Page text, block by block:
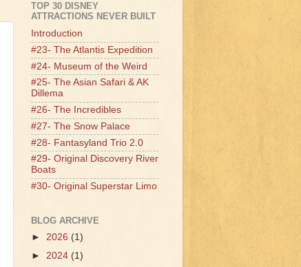
TOP 30 DISNEY
ATTRACTIONS NEVER BUILT
Introduction
#23- The Atlantis Expedition
#24- Museum of the Weird
#25- The Asian Safari & AK
Dillema
#26- The Incredibles
#27- The Snow Palace
#28- Fantasyland Trio 2.0
#29- Original Discovery River
Boats
#30- Original Superstar Limo
BLOG ARCHIVE
► 2026 (1)
► 2024 (1)